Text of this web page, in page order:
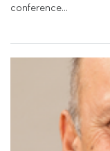
conference...